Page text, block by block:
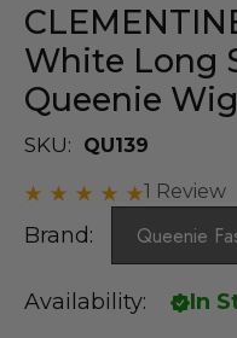
White Long
Queenie
SKU:
QU139
1 Review
Brand: Queenie
Availability: In